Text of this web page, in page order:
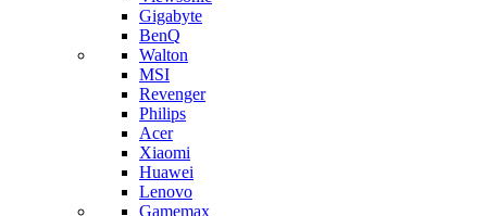
Gigabyte
BenQ
Walton
MSI
Revenger
Philips
Acer
Xiaomi
Huawei
Lenovo
Gamemax